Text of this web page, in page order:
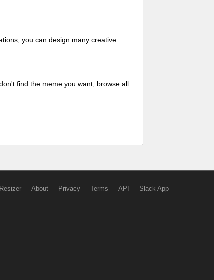
you can design many creative
find the meme you want, browse all
About Privacy Terms API Slack App